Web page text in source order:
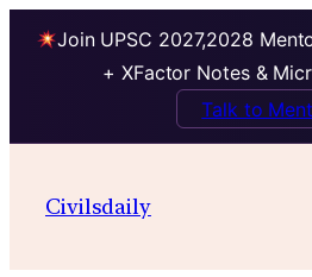
Join UPSC 2027,2028
+ XFactor Notes &
Talk to
Civilsdaily